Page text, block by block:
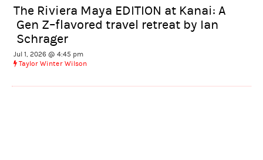
The Riviera Maya EDITION at Kanai: A
Gen Z–flavored travel retreat by Ian
Schrager
Jul 1, 2026 @ 4:45 pm
Taylor Winter Wilson